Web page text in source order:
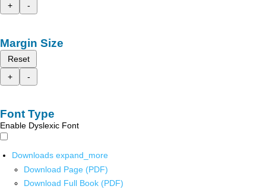
+
-
Margin Size
Reset
+
-
Font Type
Enable Dyslexic Font
Downloads expand_more
Download Page (PDF)
Download Full Book (PDF)